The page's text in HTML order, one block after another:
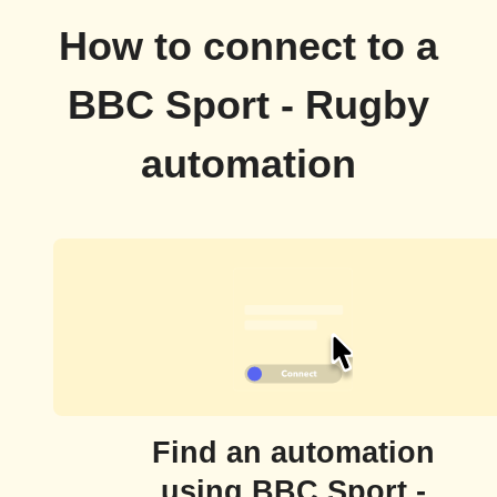
How to connect to a
BBC Sport - Rugby
automation
Find an automation